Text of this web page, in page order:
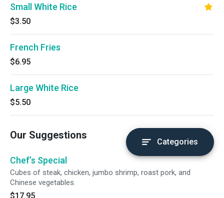
Small White Rice
$3.50
French Fries
$6.95
Large White Rice
$5.50
Our Suggestions
Chef’s Special
Cubes of steak, chicken, jumbo shrimp, roast pork, and
Chinese vegetables.
$17.95
Categories